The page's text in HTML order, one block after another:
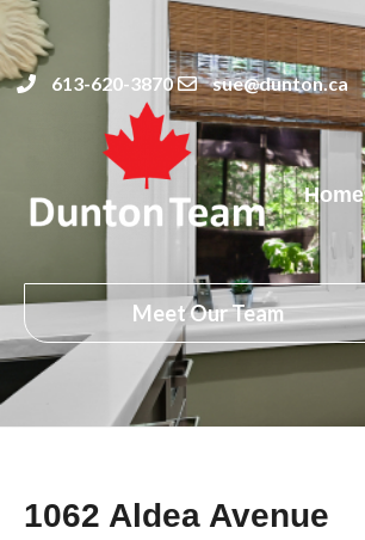
613-620-3870 sue@dunton.ca
Home
Meet Our Team
1062 Aldea Avenue